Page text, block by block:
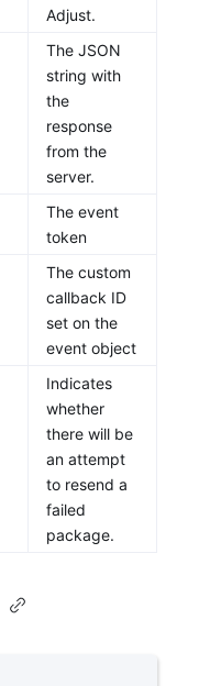
Adjust.
The JSON
string with
the
response
from the
server.
The event
token
The custom
callback ID
set on the
event object
Indicates
whether
there will be
an attempt
to resend a
failed
package.